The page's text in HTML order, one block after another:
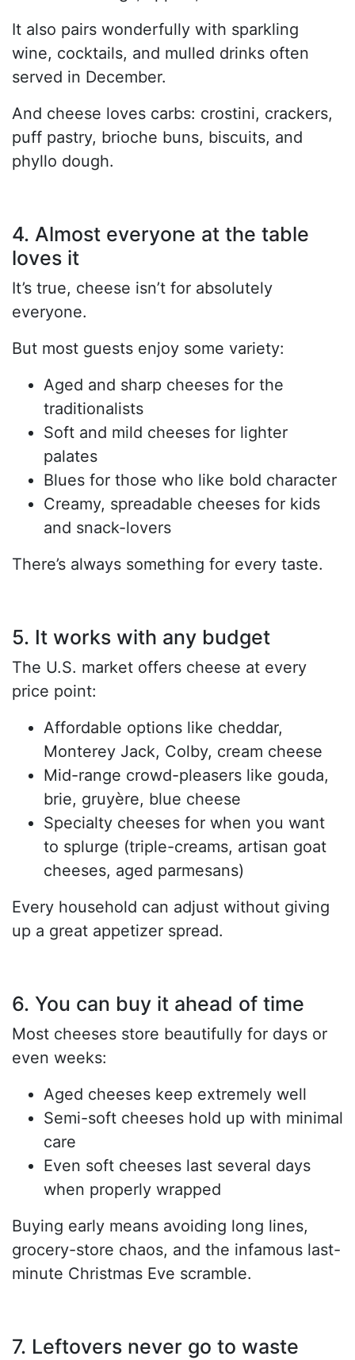
It also pairs wonderfully with sparkling
wine, cocktails, and mulled drinks often
served in December.
And cheese loves carbs: crostini, crackers,
puff pastry, brioche buns, biscuits, and
phyllo dough.
4. Almost everyone at the table
loves it
It’s true, cheese isn’t for absolutely
everyone.
But most guests enjoy some variety:
Aged and sharp cheeses for the
traditionalists
Soft and mild cheeses for lighter
palates
Blues for those who like bold character
Creamy, spreadable cheeses for kids
and snack-lovers
There’s always something for every taste.
5. It works with any budget
The U.S. market offers cheese at every
price point:
Affordable options like cheddar,
Monterey Jack, Colby, cream cheese
Mid-range crowd-pleasers like gouda,
brie, gruyère, blue cheese
Specialty cheeses for when you want
to splurge (triple-creams, artisan goat
cheeses, aged parmesans)
Every household can adjust without giving
up a great appetizer spread.
6. You can buy it ahead of time
Most cheeses store beautifully for days or
even weeks:
Aged cheeses keep extremely well
Semi-soft cheeses hold up with minimal
care
Even soft cheeses last several days
when properly wrapped
Buying early means avoiding long lines,
grocery-store chaos, and the infamous last-
minute Christmas Eve scramble.
7. Leftovers never go to waste